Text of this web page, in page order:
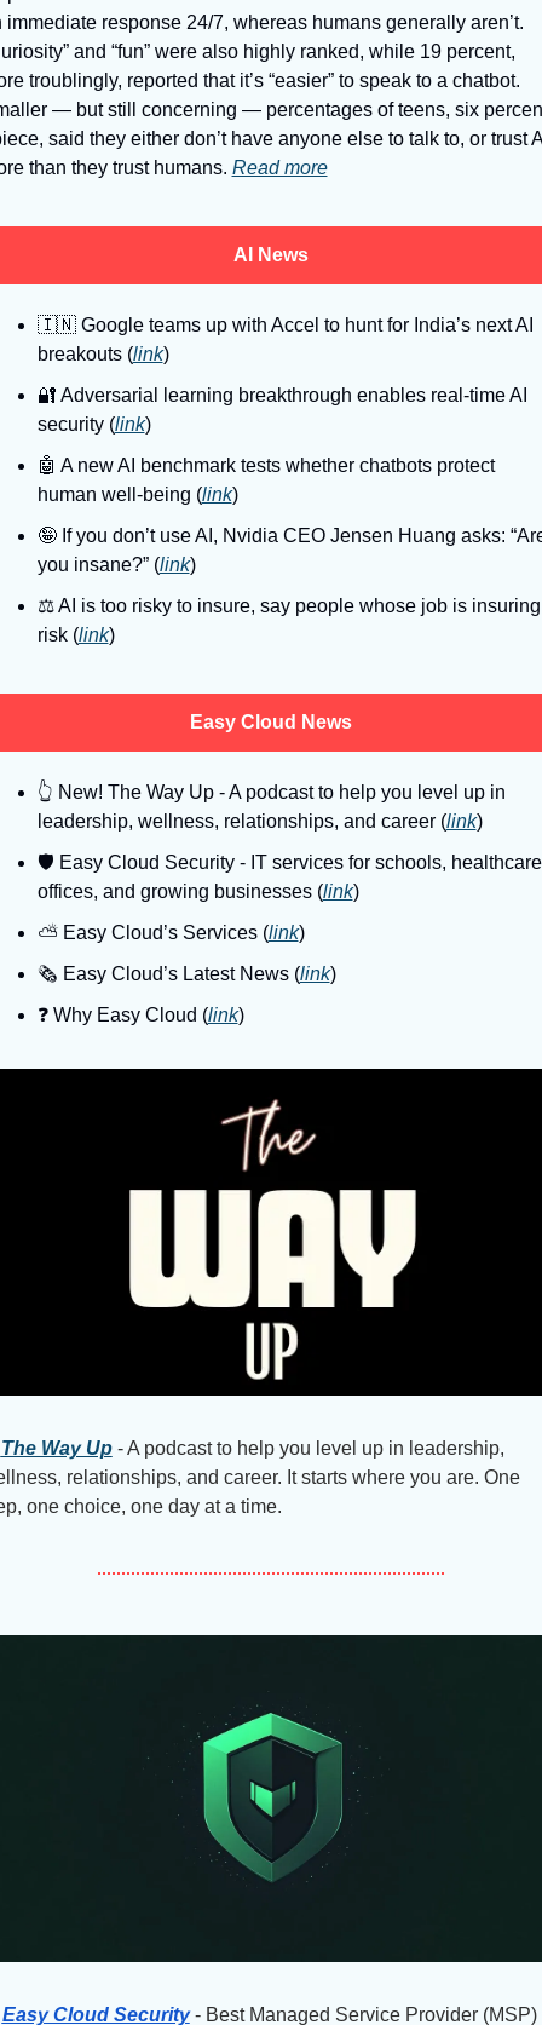
immediate response 24/7, whereas humans generally aren’t.
and “fun” were also highly ranked, while 19 percent,
troublingly, reported that it’s “easier” to speak to a chatbot.
— but still concerning — percentages of teens, six
said they either don’t have anyone else to talk to, or trust
than they trust humans. Read more
AI News
🇮🇳 Google teams up with Accel to hunt for India’s next AI
breakouts (link)
🔐 Adversarial learning breakthrough enables real-time AI
security (link)
🤖 A new AI benchmark tests whether chatbots protect
human well-being (link)
🤪 If you don’t use AI, Nvidia CEO Jensen Huang asks:
you insane?” (link)
⚖️ AI is too risky to insure, say people whose job is insuring
risk (link)
Easy Cloud News
👆 New! The Way Up - A podcast to help you level up in
leadership, wellness, relationships, and career (link)
🛡 Easy Cloud Security - IT services for schools, healthcare
offices, and growing businesses (link)
⛅️ Easy Cloud’s Services (link)
🗞️ Easy Cloud’s Latest News (link)
❓️ Why Easy Cloud (link)
The Way Up - A podcast to help you level up in leadership,
relationships, and career. It starts where you are. One
one choice, one day at a time.
Easy Cloud Security - Best Managed Service Provider (MSP)